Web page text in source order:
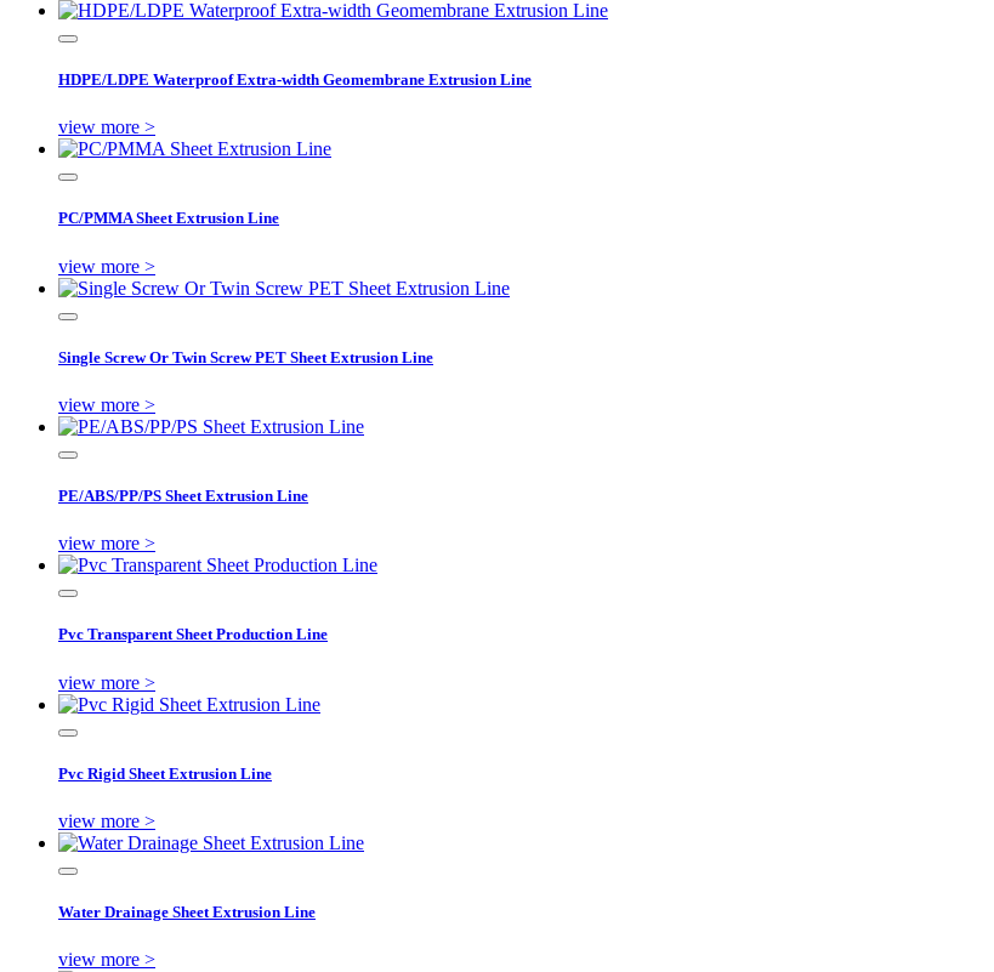
HDPE/LDPE Waterproof Extra-width Geomembrane Extrusion Line
view more >
PC/PMMA Sheet Extrusion Line
view more >
Single Screw Or Twin Screw PET Sheet Extrusion Line
view more >
PE/ABS/PP/PS Sheet Extrusion Line
view more >
Pvc Transparent Sheet Production Line
view more >
Pvc Rigid Sheet Extrusion Line
view more >
Water Drainage Sheet Extrusion Line
view more >